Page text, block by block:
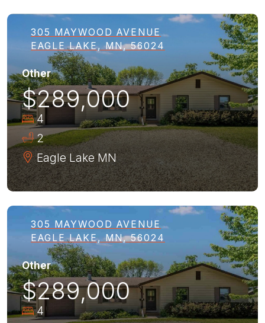
305 MAYWOOD AVENUE
EAGLE LAKE, MN, 56024
Other
$289,000
4
2
Eagle Lake MN
305 MAYWOOD AVENUE
EAGLE LAKE, MN, 56024
Other
$289,000
4